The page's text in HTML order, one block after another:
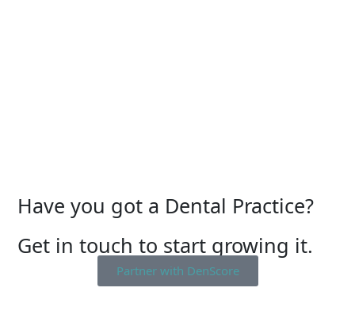
Have you got a Dental Practice?
Get in touch to start growing it.
Partner with DenScore